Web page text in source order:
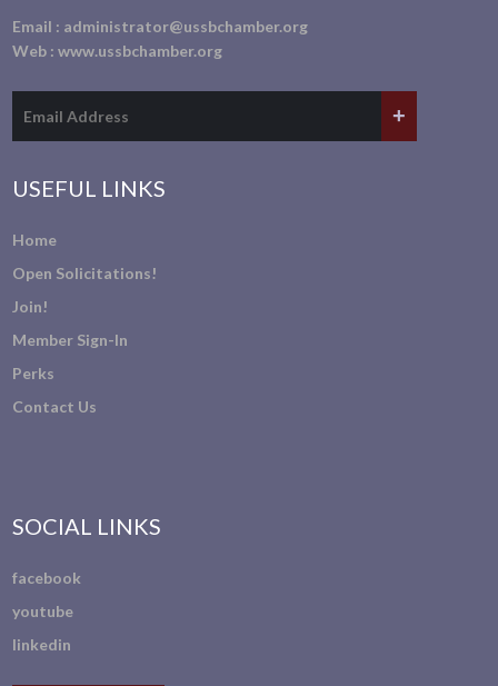
Email : administrator@ussbchamber.org
Web :www.ussbchamber.org
USEFUL LINKS
Home
Open Solicitations!
Join!
Member Sign-In
Perks
Contact Us
SOCIAL LINKS
facebook
youtube
linkedin